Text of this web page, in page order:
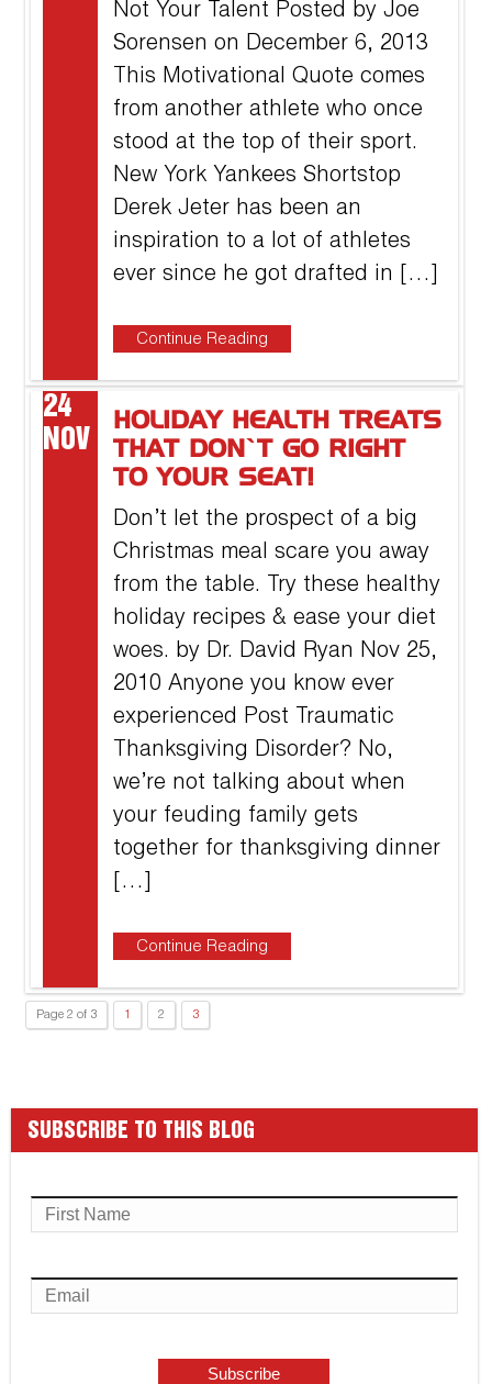
Not Your Talent Posted by Joe
Sorensen on December 6, 2013
This Motivational Quote comes
from another athlete who once
stood at the top of their sport.
New York Yankees Shortstop
Derek Jeter has been an
inspiration to a lot of athletes
ever since he got drafted in […]
Continue Reading
24
NOV
HOLIDAY HEALTH TREATS
THAT DON’T GO RIGHT
TO YOUR SEAT!
Don’t let the prospect of a big
Christmas meal scare you away
from the table. Try these healthy
holiday recipes & ease your diet
woes. by Dr. David Ryan Nov 25,
2010 Anyone you know ever
experienced Post Traumatic
Thanksgiving Disorder? No,
we’re not talking about when
your feuding family gets
together for thanksgiving dinner
[…]
Continue Reading
Page 2 of 3 1 2 3
SUBSCRIBE TO THIS BLOG